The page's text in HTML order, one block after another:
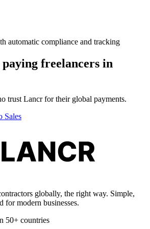
automatic compliance and tracking
freelancers in
trust Lancr for their global payments.
Sales
globally, the right way. Simple,
for modern businesses.
50+ countries